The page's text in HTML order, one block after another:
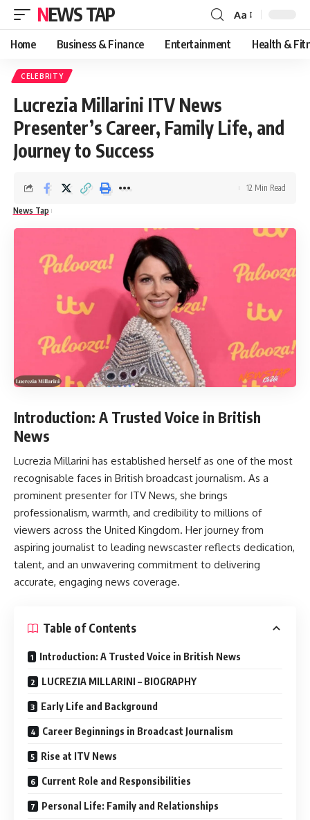
NEWS TAP
Font
Resizer
Aa
Home Business & Finance Entertainment Health &
CELEBRITY
Lucrezia Millarini ITV News
Presenter’s Career, Family Life, and
Journey to Success
News Tap
12 Min Read
Introduction: A Trusted Voice in British
News
Lucrezia Millarini has established herself as one of the most
recognisable faces in British broadcast journalism. As a
prominent presenter for ITV News, she brings
professionalism, warmth, and credibility to millions of
viewers across the United Kingdom. Her journey from
aspiring journalist to leading newscaster reflects dedication,
talent, and an unwavering commitment to delivering
accurate, engaging news coverage.
Table of Contents
Introduction: A Trusted Voice in British News
LUCREZIA MILLARINI – BIOGRAPHY
Early Life and Background
Career Beginnings in Broadcast Journalism
Rise at ITV News
Current Role and Responsibilities
Personal Life: Family and Relationships